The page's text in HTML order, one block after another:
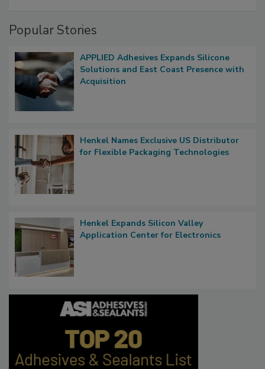
Popular Stories
APPLIED Adhesives Expands Silicone
Solutions and East Coast Presence with
Acquisition
Henkel Names Exclusive US Distributor
for Flexible Packaging Technologies
Henkel Expands Silicon Valley
Application Center for Electronics